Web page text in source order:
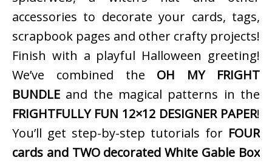
accessories to decorate your cards, tags,
scrapbook pages and other crafty projects!
Finish with a playful Halloween greeting!
We’ve combined the OH MY FRIGHT
BUNDLE and the magical patterns in the
FRIGHTFULLY FUN 12×12 DESIGNER PAPER!
You’ll get step-by-step tutorials for FOUR
cards and TWO decorated White Gable Box